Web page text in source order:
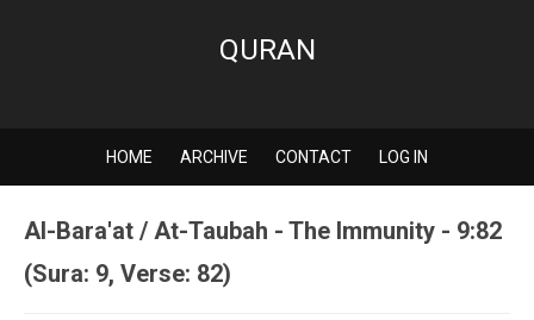
QURAN
HOME ARCHIVE CONTACT LOG IN
Al-Bara'at / At-Taubah - The Immunity - 9:82
(Sura: 9, Verse: 82)